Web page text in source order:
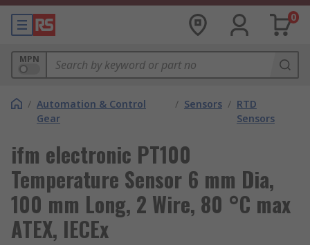
0
MPN
/ Automation & Control
Gear
/ Sensors / RTD
Sensors
ifm electronic PT100
Temperature Sensor 6 mm Dia,
100 mm Long, 2 Wire, 80 °C max
ATEX, IECEx